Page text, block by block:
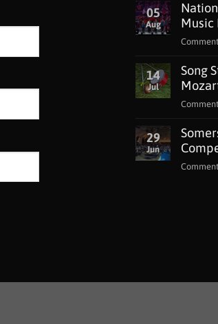
05
Aug
Music
14
Jul
Song
29
Jun